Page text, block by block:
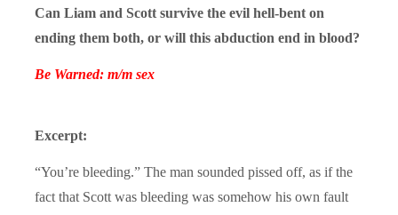
Can Liam and Scott survive the evil hell-bent on
ending them both, or will this abduction end in blood?
Be Warned: m/m sex
Excerpt:
“You’re bleeding.” The man sounded pissed off, as if the
fact that Scott was bleeding was somehow his own fault